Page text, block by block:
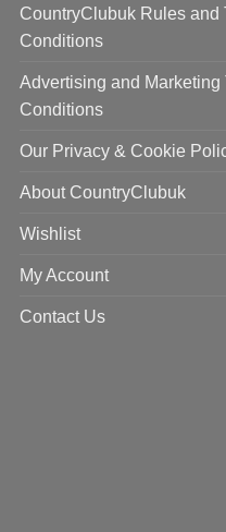
CountryClubuk Rules and
Conditions
Advertising and Marketing
Conditions
Our Privacy & Cookie
About CountryClubuk
Wishlist
My Account
Contact Us